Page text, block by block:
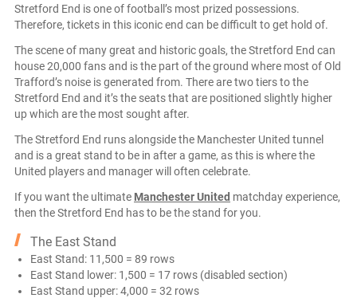
Stretford End is one of football’s most prized possessions.
Therefore, tickets in this iconic end can be difficult to get hold of.
The scene of many great and historic goals, the Stretford End can
house 20,000 fans and is the part of the ground where most of Old
Trafford’s noise is generated from. There are two tiers to the
Stretford End and it’s the seats that are positioned slightly higher
up which are the most sought after.
The Stretford End runs alongside the Manchester United tunnel
and is a great stand to be in after a game, as this is where the
United players and manager will often celebrate.
If you want the ultimate Manchester United matchday experience,
then the Stretford End has to be the stand for you.
The East Stand
East Stand: 11,500 = 89 rows
East Stand lower: 1,500 = 17 rows (disabled section)
East Stand upper: 4,000 = 32 rows